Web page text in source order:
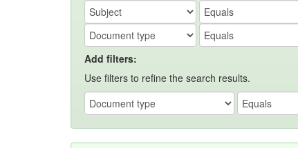
Add filters:
Use filters to refine the search results.